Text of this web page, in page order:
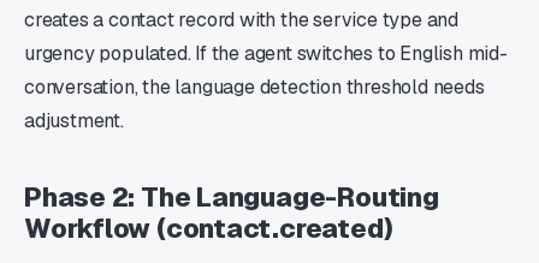
creates a contact record with the service type and
urgency populated. If the agent switches to English mid-
conversation, the language detection threshold needs
adjustment.
Phase 2: The Language-Routing
Workflow (contact.created)